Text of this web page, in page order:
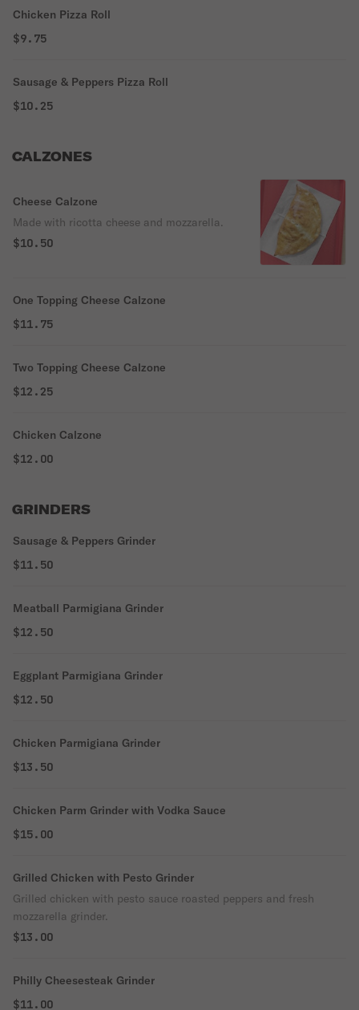
Chicken Pizza Roll
$9.75
Sausage & Peppers Pizza Roll
$10.25
CALZONES
Cheese Calzone
Made with ricotta cheese and mozzarella.
$10.50
One Topping Cheese Calzone
$11.75
Two Topping Cheese Calzone
$12.25
Chicken Calzone
$12.00
GRINDERS
Sausage & Peppers Grinder
$11.50
Meatball Parmigiana Grinder
$12.50
Eggplant Parmigiana Grinder
$12.50
Chicken Parmigiana Grinder
$13.50
Chicken Parm Grinder with Vodka Sauce
$15.00
Grilled Chicken with Pesto Grinder
Grilled chicken with pesto sauce roasted peppers and fresh
mozzarella grinder.
$13.00
Philly Cheesesteak Grinder
$11.00